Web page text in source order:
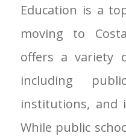
Education is a
moving to
offers a variety
including
institutions, and
While public